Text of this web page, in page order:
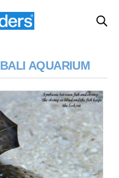
BALI AQUARIUM